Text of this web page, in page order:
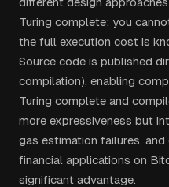
Turing complete: you
the full execution cost is
Source code is published
compilation), enabling
Turing complete and
more expressiveness but
gas estimation failures,
financial applications on
significant advantage.